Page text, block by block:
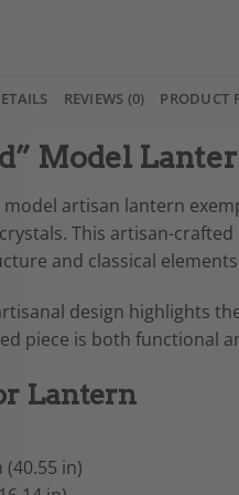
REVIEWS (0) PRODUCT
Model
model artisan lantern
This artisan-
and classical
design highlights
piece is both functional
Lantern
(40.55 in)